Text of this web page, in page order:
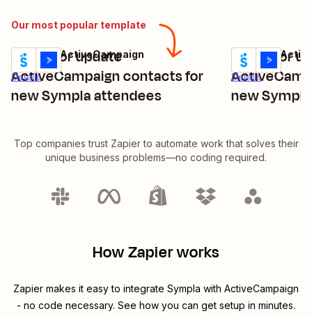
Our most popular template
Create or update
ActiveCampaign contacts for
new Sympla attendees
Details
Try it
Sympla + ActiveCampaign
Create or
new
Details
Try it
Sympla +
Top companies trust Zapier to automate work that solves their
unique business problems—no coding required.
How Zapier works
Zapier makes it easy to integrate Sympla with ActiveCampaign
- no code necessary. See how you can get setup in minutes.